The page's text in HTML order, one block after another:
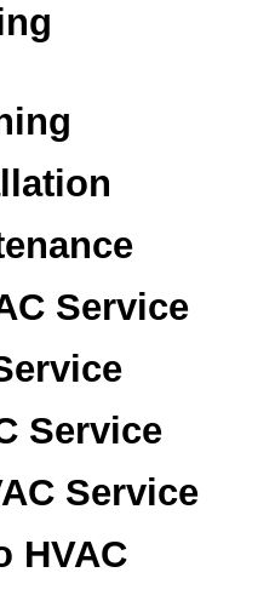
Service
Service
Service
HVAC